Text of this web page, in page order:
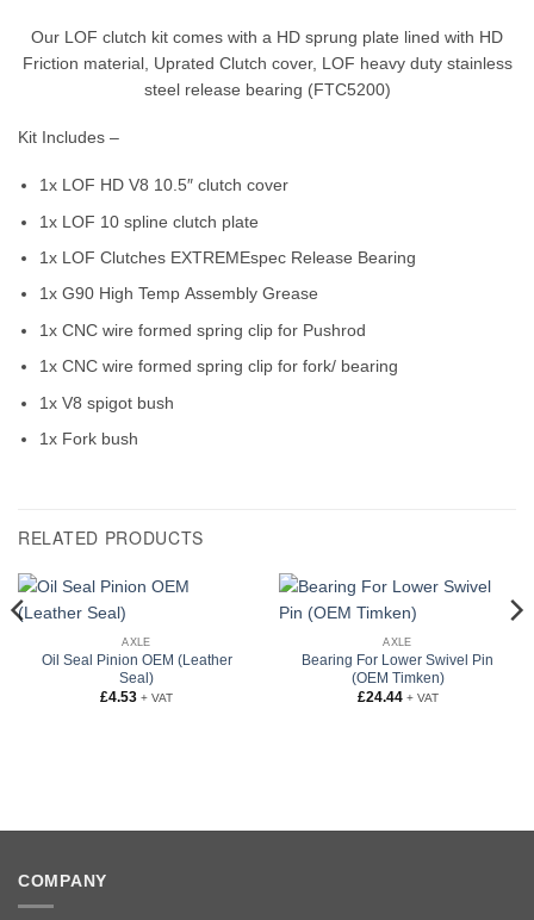
Our LOF clutch kit comes with a HD sprung plate lined with HD
Friction material, Uprated Clutch cover, LOF heavy duty stainless
steel release bearing (FTC5200)
Kit Includes –
1x LOF HD V8 10.5″ clutch cover
1x LOF 10 spline clutch plate
1x LOF Clutches EXTREMEspec Release Bearing
1x G90 High Temp Assembly Grease
1x CNC wire formed spring clip for Pushrod
1x CNC wire formed spring clip for fork/ bearing
1x V8 spigot bush
1x Fork bush
RELATED PRODUCTS
AXLE
Oil Seal Pinion OEM (Leather
Seal)
£4.53 + VAT
AXLE
Bearing For Lower Swivel Pin
(OEM Timken)
£24.44 + VAT
COMPANY